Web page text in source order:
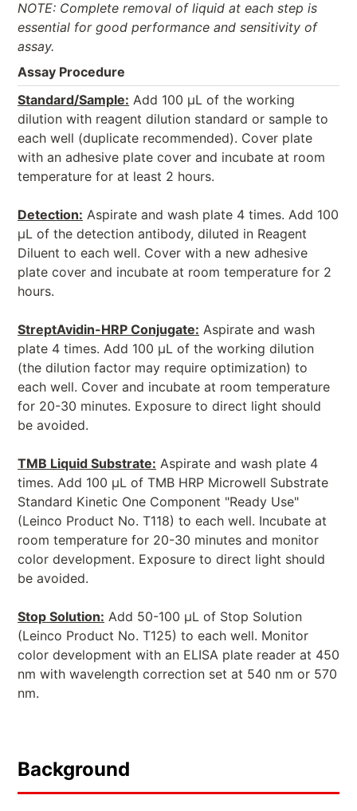
NOTE: Complete removal of liquid at each step is
essential for good performance and sensitivity of
assay.
Assay Procedure
Standard/Sample: Add 100 μL of the working
dilution with reagent dilution standard or sample to
each well (duplicate recommended). Cover plate
with an adhesive plate cover and incubate at room
temperature for at least 2 hours.
Detection: Aspirate and wash plate 4 times. Add 100
μL of the detection antibody, diluted in Reagent
Diluent to each well. Cover with a new adhesive
plate cover and incubate at room temperature for 2
hours.
StreptAvidin-HRP Conjugate: Aspirate and wash
plate 4 times. Add 100 μL of the working dilution
(the dilution factor may require optimization) to
each well. Cover and incubate at room temperature
for 20-30 minutes. Exposure to direct light should
be avoided.
TMB Liquid Substrate: Aspirate and wash plate 4
times. Add 100 μL of TMB HRP Microwell Substrate
Standard Kinetic One Component "Ready Use"
(Leinco Product No. T118) to each well. Incubate at
room temperature for 20-30 minutes and monitor
color development. Exposure to direct light should
be avoided.
Stop Solution: Add 50-100 μL of Stop Solution
(Leinco Product No. T125) to each well. Monitor
color development with an ELISA plate reader at 450
nm with wavelength correction set at 540 nm or 570
nm.
Background